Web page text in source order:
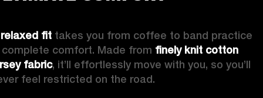
relaxed fit takes you from coffee to band practice
complete comfort. Made from finely knit cotton
fabric, it’ll effortlessly move with you, so you’ll
feel restricted on the road.